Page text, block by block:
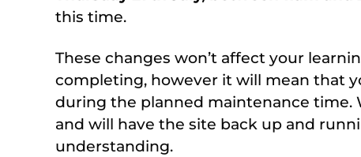
this time.
These changes won’t affect your
completing, however it will mean that
during the planned maintenance time.
and will have the site back up and
understanding.